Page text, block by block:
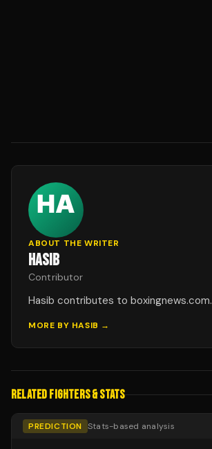
ABOUT THE WRITER
HASIB
Contributor
Hasib contributes to boxingnews.com.
MORE BY HASIB →
RELATED FIGHTERS & STATS
PREDICTION Stats-based analysis